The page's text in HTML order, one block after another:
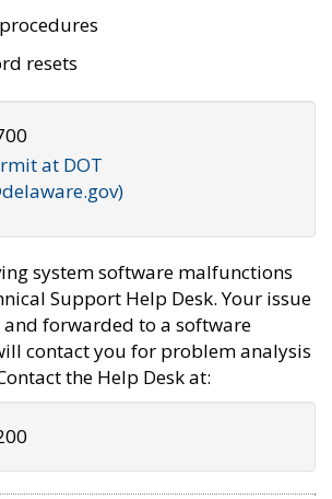
resets
at DOT
system software malfunctions
Support Help Desk. Your issue
forwarded to a software
contact you for problem analysis
the Help Desk at: